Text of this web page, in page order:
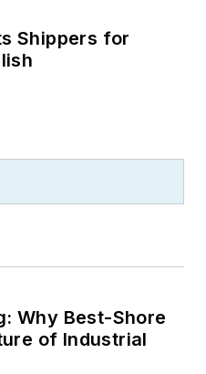
Shippers for
Why Best-Shore
of Industrial